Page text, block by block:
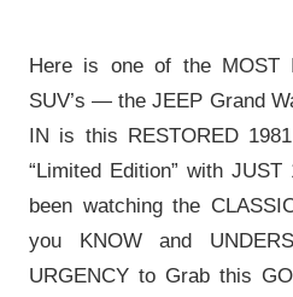
Here is one of the MOST
SUV’s — the JEEP Grand
IN is this RESTORED
“Limited Edition” with
been watching the
you KNOW and
URGENCY to Grab this